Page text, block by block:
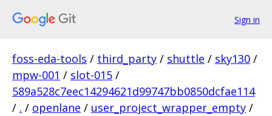
Sign in
foss-eda-tools / third_party / shuttle / sky130 /
mpw-001 / slot-015 /
589a528c7eec14294621d99747bb0850dcfae114
/ . / openlane / user_project_wrapper_empty /